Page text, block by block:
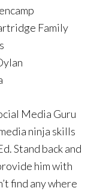
Family
Media Guru
ninja skills
Stand back and
him with
find any where